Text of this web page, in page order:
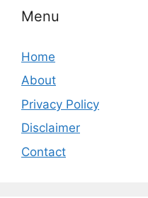
Menu
Home
About
Privacy Policy
Disclaimer
Contact